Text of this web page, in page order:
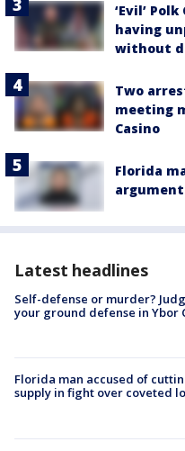
‘Evil’
having
without
Two
meeting
Casino
Florida
argument:
Latest headlines
Self-defense or murder?
your ground defense in Ybor
Florida man accused of
supply in fight over coveted